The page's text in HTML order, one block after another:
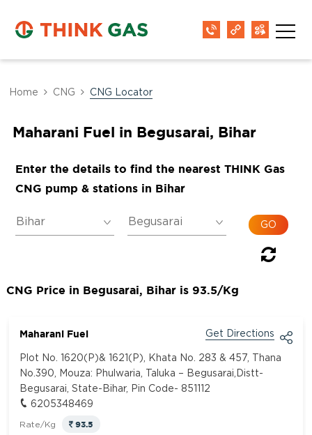
Home CNG CNG Locator
Maharani Fuel in Begusarai, Bihar
Enter the details to find the nearest THINK Gas
CNG pump & stations in Bihar
CNG Price in Begusarai, Bihar is 93.5/Kg
Maharani Fuel Get Directions
Plot No. 1620(P)& 1621(P), Khata No. 283 & 457, Thana
No.390, Mouza: Phulwaria, Taluka – Begusarai,Distt-
Begusarai, State-Bihar, Pin Code- 851112
6205348469
Rate/Kg 93.5